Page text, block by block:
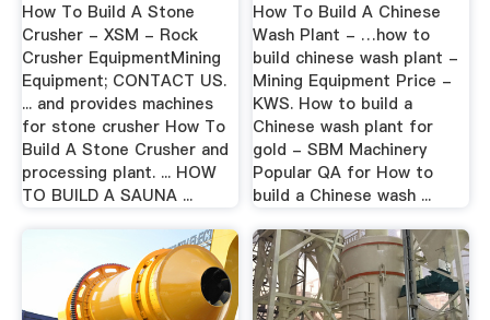
How To Build A Stone
Crusher - XSM - Rock
Crusher EquipmentMining
Equipment; CONTACT US.
... and provides machines
for stone crusher How To
Build A Stone Crusher and
processing plant. ... HOW
TO BUILD A SAUNA ...
How To Build A Chinese
Wash Plant - …how to
build chinese wash plant -
Mining Equipment Price -
KWS. How to build a
Chinese wash plant for
gold - SBM Machinery
Popular QA for How to
build a Chinese wash ...